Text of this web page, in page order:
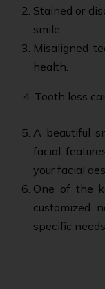
Stained or
smile.
Misaligned
health.
4. Tooth loss
A beautiful
facial
your facial
One of the
customized
specific